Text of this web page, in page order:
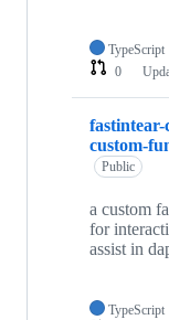
TypeScript
0
custom-
Public
a custom
for
assist in
TypeScript